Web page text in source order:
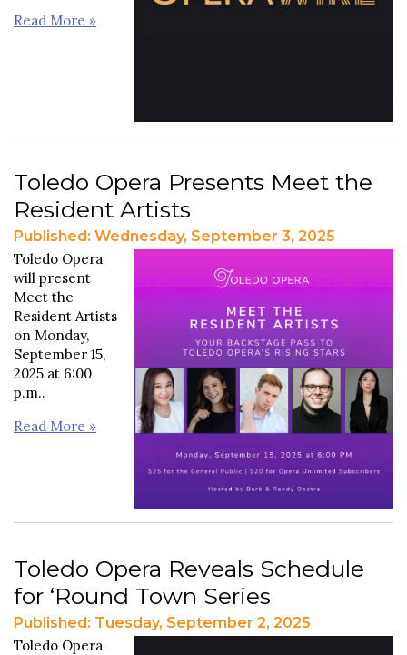
Read More »
Toledo Opera Presents Meet the
Resident Artists
Published: Wednesday, September 3, 2025
Toledo Opera
will present
Meet the
Resident Artists
on Monday,
September 15,
2025 at 6:00
p.m..
Read More »
Toledo Opera Reveals Schedule
for ‘Round Town Series
Published: Tuesday, September 2, 2025
Toledo Opera